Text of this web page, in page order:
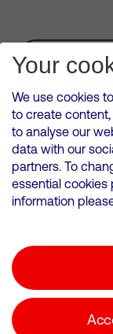
VMED O2 UK
500 Brook
Your
We use cookies
to create
to analyse our
data with our
partners. To
essential cookies
information